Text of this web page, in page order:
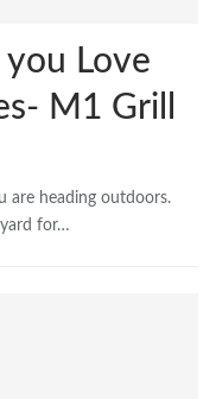
Love
M1 Grill
are heading outdoors.
for…